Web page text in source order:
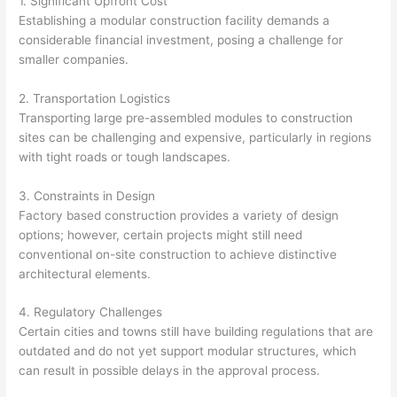
Establishing a modular construction facility demands a
considerable financial investment, posing a challenge for
smaller companies.
2. Transportation Logistics
Transporting large pre-assembled modules to construction
sites can be challenging and expensive, particularly in regions
with tight roads or tough landscapes.
3. Constraints in Design
Factory based construction provides a variety of design
options; however, certain projects might still need
conventional on-site construction to achieve distinctive
architectural elements.
4. Regulatory Challenges
Certain cities and towns still have building regulations that are
outdated and do not yet support modular structures, which
can result in possible delays in the approval process.